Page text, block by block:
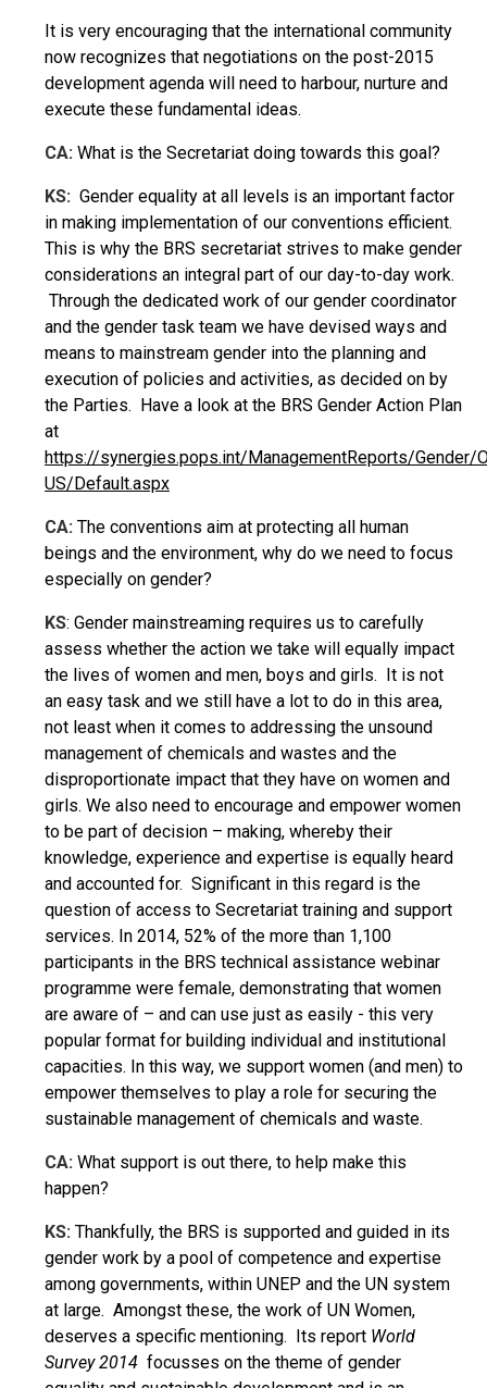
It is very encouraging that the international community
now recognizes that negotiations on the post-2015
development agenda will need to harbour, nurture and
execute these fundamental ideas.
CA: What is the Secretariat doing towards this goal?
KS: Gender equality at all levels is an important factor
in making implementation of our conventions efficient.
This is why the BRS secretariat strives to make gender
considerations an integral part of our day-to-day work.
Through the dedicated work of our gender coordinator
and the gender task team we have devised ways and
means to mainstream gender into the planning and
execution of policies and activities, as decided on by
the Parties. Have a look at the BRS Gender Action Plan
at
https://synergies.pops.int/ManagementReports/
US/Default.aspx
CA: The conventions aim at protecting all human
beings and the environment, why do we need to focus
especially on gender?
KS: Gender mainstreaming requires us to carefully
assess whether the action we take will equally impact
the lives of women and men, boys and girls. It is not
an easy task and we still have a lot to do in this area,
not least when it comes to addressing the unsound
management of chemicals and wastes and the
disproportionate impact that they have on women and
girls. We also need to encourage and empower women
to be part of decision – making, whereby their
knowledge, experience and expertise is equally heard
and accounted for. Significant in this regard is the
question of access to Secretariat training and support
services. In 2014, 52% of the more than 1,100
participants in the BRS technical assistance webinar
programme were female, demonstrating that women
are aware of – and can use just as easily - this very
popular format for building individual and institutional
capacities. In this way, we support women (and men) to
empower themselves to play a role for securing the
sustainable management of chemicals and waste.
CA: What support is out there, to help make this
happen?
KS: Thankfully, the BRS is supported and guided in its
gender work by a pool of competence and expertise
among governments, within UNEP and the UN system
at large. Amongst these, the work of UN Women,
deserves a specific mentioning. Its report World
Survey 2014 focusses on the theme of gender